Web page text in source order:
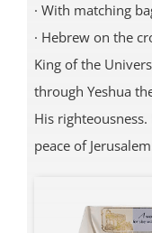
· With matching
· Hebrew on the
King of the
through Yeshua
His
peace of